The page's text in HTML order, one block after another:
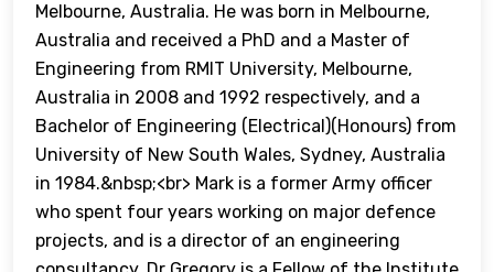
Melbourne, Australia. He was born in Melbourne,
Australia and received a PhD and a Master of
Engineering from RMIT University, Melbourne,
Australia in 2008 and 1992 respectively, and a
Bachelor of Engineering (Electrical)(Honours) from
University of New South Wales, Sydney, Australia
in 1984.&nbsp;<br> Mark is a former Army officer
who spent four years working on major defence
projects, and is a director of an engineering